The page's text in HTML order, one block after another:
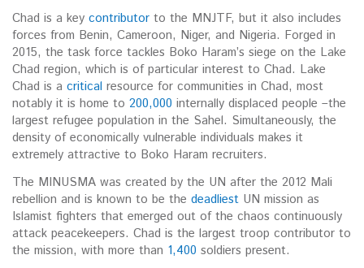
Chad is a key contributor to the MNJTF, but it also includes
forces from Benin, Cameroon, Niger, and Nigeria. Forged in
2015, the task force tackles Boko Haram’s siege on the Lake
Chad region, which is of particular interest to Chad. Lake
Chad is a critical resource for communities in Chad, most
notably it is home to 200,000 internally displaced people –the
largest refugee population in the Sahel. Simultaneously, the
density of economically vulnerable individuals makes it
extremely attractive to Boko Haram recruiters.
The MINUSMA was created by the UN after the 2012 Mali
rebellion and is known to be the deadliest UN mission as
Islamist fighters that emerged out of the chaos continuously
attack peacekeepers. Chad is the largest troop contributor to
the mission, with more than 1,400 soldiers present.